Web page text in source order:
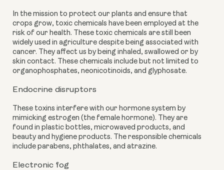
In the mission to protect our plants and ensure that
crops grow, toxic chemicals have been employed at the
risk of our health. These toxic chemicals are still been
widely used in agriculture despite being associated with
cancer. They affect us by being inhaled, swallowed or by
skin contact. These chemicals include but not limited to
organophosphates, neonicotinoids, and glyphosate.
Endocrine disruptors
These toxins interfere with our hormone system by
mimicking estrogen (the female hormone). They are
found in plastic bottles, microwaved products, and
beauty and hygiene products. The responsible chemicals
include parabens, phthalates, and atrazine.
Electronic fog